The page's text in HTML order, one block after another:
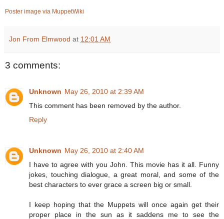
Poster image via MuppetWiki
Jon From Elmwood at 12:01 AM
3 comments:
Unknown May 26, 2010 at 2:39 AM
This comment has been removed by the author.
Reply
Unknown May 26, 2010 at 2:40 AM
I have to agree with you John. This movie has it all. Funny
jokes, touching dialogue, a great moral, and some of the
best characters to ever grace a screen big or small.
I keep hoping that the Muppets will once again get their
proper place in the sun as it saddens me to see the